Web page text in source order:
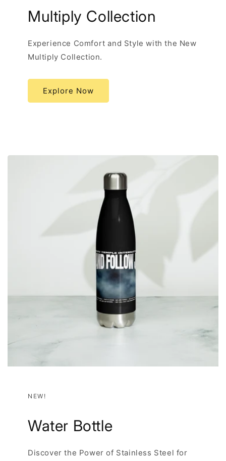
Multiply Collection
Experience Comfort and Style with the New
Multiply Collection.
Explore Now
NEW!
Water Bottle
Discover the Power of Stainless Steel for